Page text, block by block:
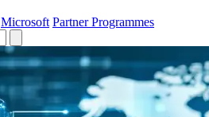
Microsoft Partner Programmes